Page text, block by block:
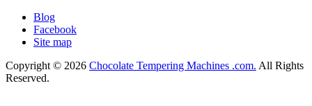
Blog
Facebook
Site map
Copyright © 2026 Chocolate Tempering Machines .com. All Rights
Reserved.